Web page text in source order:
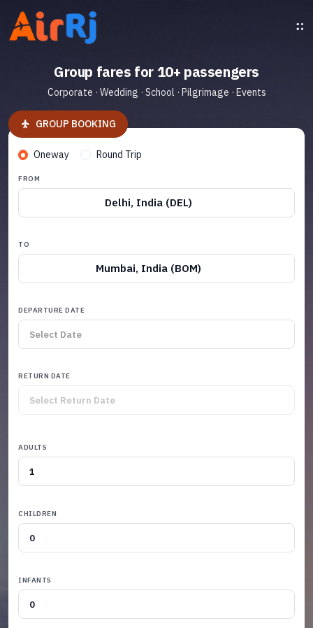
Group fares for 10+ passengers
Corporate · Wedding · School · Pilgrimage · Events
GROUP BOOKING
Oneway Round Trip
FROM
Delhi, India (DEL)
TO
Mumbai, India (BOM)
DEPARTURE DATE
RETURN DATE
ADULTS
CHILDREN
INFANTS